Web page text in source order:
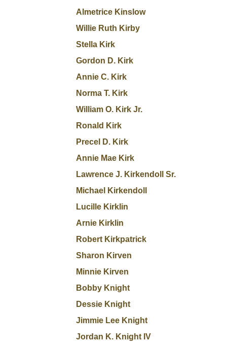
Almetrice Kinslow
Willie Ruth Kirby
Stella Kirk
Gordon D. Kirk
Annie C. Kirk
Norma T. Kirk
William O. Kirk Jr.
Ronald Kirk
Precel D. Kirk
Annie Mae Kirk
Lawrence J. Kirkendoll Sr.
Michael Kirkendoll
Lucille Kirklin
Arnie Kirklin
Robert Kirkpatrick
Sharon Kirven
Minnie Kirven
Bobby Knight
Dessie Knight
Jimmie Lee Knight
Jordan K. Knight IV